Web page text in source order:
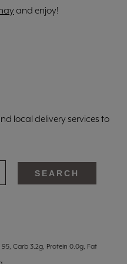
and enjoy!
local delivery services to
SEARCH
Carb 3.2g, Protein 0.0g, Fat